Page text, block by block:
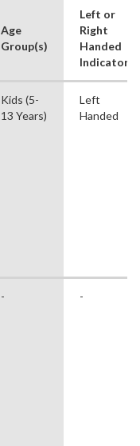
Age
Group(s)
Left or
Right
Handed
Indicator
Kids (5-
13 Years)
Left
Handed
- -